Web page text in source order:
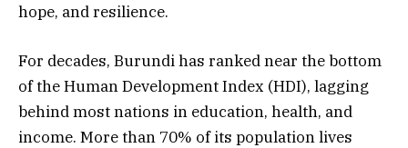
hope, and resilience.
For decades, Burundi has ranked near the bottom
of the Human Development Index (HDI), lagging
behind most nations in education, health, and
income. More than 70% of its population lives